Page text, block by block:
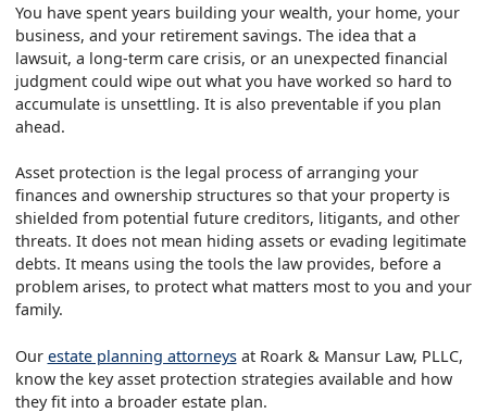
You have spent years building your wealth, your home, your
business, and your retirement savings. The idea that a
lawsuit, a long-term care crisis, or an unexpected financial
judgment could wipe out what you have worked so hard to
accumulate is unsettling. It is also preventable if you plan
ahead.
Asset protection is the legal process of arranging your
finances and ownership structures so that your property is
shielded from potential future creditors, litigants, and other
threats. It does not mean hiding assets or evading legitimate
debts. It means using the tools the law provides, before a
problem arises, to protect what matters most to you and your
family.
Our estate planning attorneysat Roark & Mansur Law, PLLC,
know the key asset protection strategies available and how
they fit into a broader estate plan.